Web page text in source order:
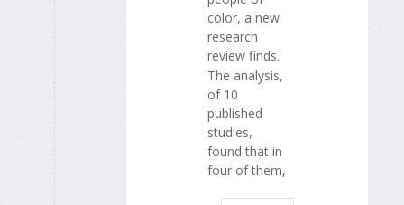
color, a new
research
review finds.
The analysis,
of 10
published
studies,
found that in
four of them,